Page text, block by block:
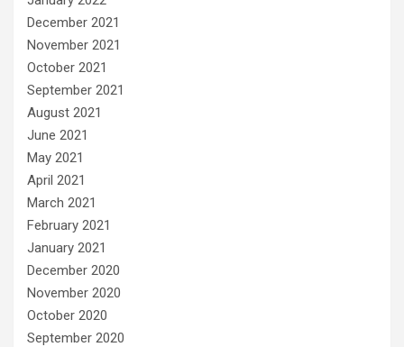
December 2021
November 2021
October 2021
September 2021
August 2021
June 2021
May 2021
April 2021
March 2021
February 2021
January 2021
December 2020
November 2020
October 2020
September 2020